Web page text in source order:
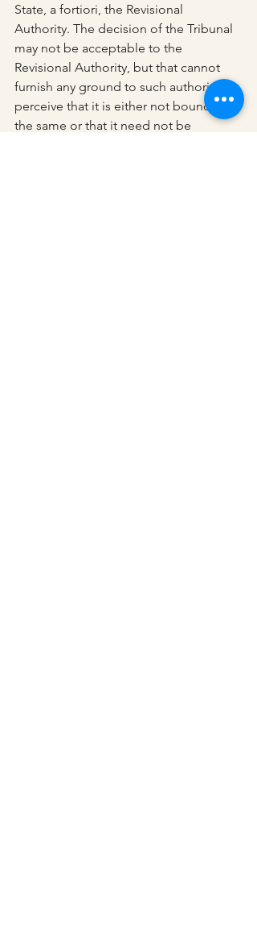
State, a fortiori, the Revisional
Authority. The decision of the Tribunal
may not be acceptable to the
Revisional Authority, but that cannot
furnish any ground to such authority to
perceive that it is either not bound by
the same or that it need not be